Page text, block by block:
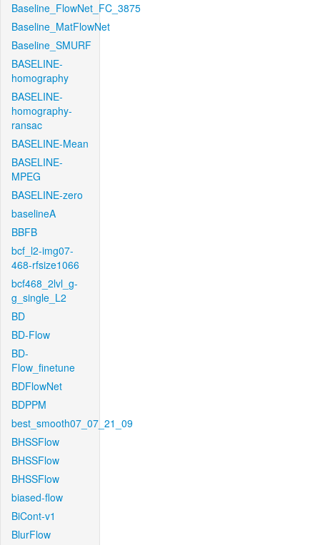
Baseline_FlowNet_FC_3875
Baseline_MatFlowNet
Baseline_SMURF
BASELINE-
homography
BASELINE-
homography-
ransac
BASELINE-Mean
BASELINE-
MPEG
BASELINE-zero
baselineA
BBFB
bcf_l2-img07-
468-rfsize1066
bcf468_2lvl_g-
g_single_L2
BD
BD-Flow
BD-
Flow_finetune
BDFlowNet
BDPPM
best_smooth07_07_21_09
BHSSFlow
BHSSFlow
BHSSFlow
biased-flow
BiCont-v1
BlurFlow